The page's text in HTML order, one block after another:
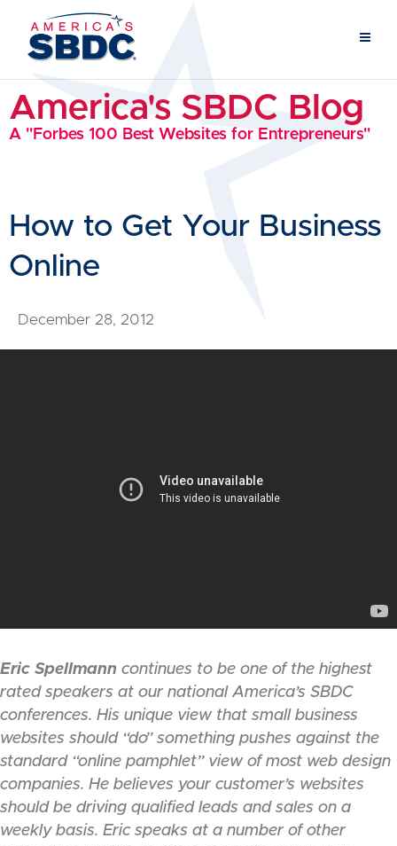
America's SBDC Blog
A "Forbes 100 Best Websites for Entrepreneurs"
How to Get Your Business
Online
December 28, 2012
Eric Spellmann continues to be one of the highest
rated speakers at our national America’s SBDC
conferences. His unique view that small business
websites should “do” something pushes against the
standard “online pamphlet” view of most web design
companies. He believes your customer’s websites
should be driving qualified leads and sales on a
weekly basis. Eric speaks at a number of other